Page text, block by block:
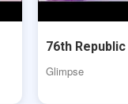
76th
Glimpse